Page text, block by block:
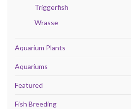
Triggerfish
Wrasse
Aquarium Plants
Aquariums
Featured
Fish Breeding